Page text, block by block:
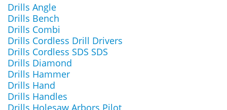
Drills Angle
Drills Bench
Drills Combi
Drills Cordless Drill Drivers
Drills Cordless SDS SDS
Drills Diamond
Drills Hammer
Drills Hand
Drills Handles
Drills Holesaw Arbors Pilot